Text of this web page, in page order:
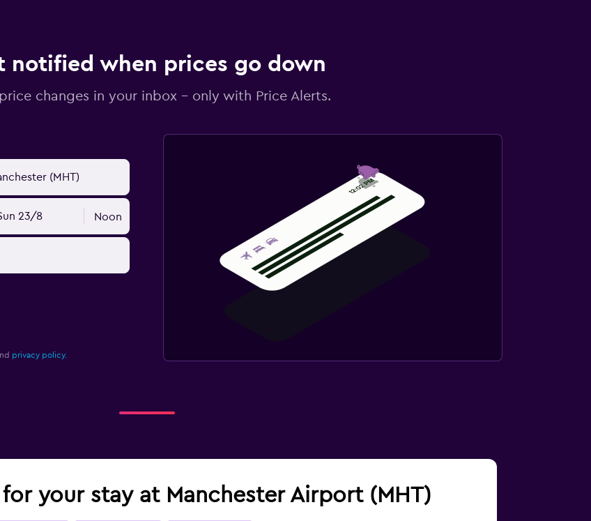
notified when prices go down
changes in your inbox - only with Price Alerts.
23/8 Noon
privacy policy.
your stay at Manchester Airport (MHT)